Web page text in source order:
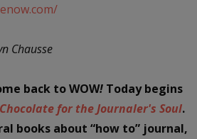
Chausse
back to WOW!Today begins
for the Journaler's Soul.
books about “how to” journal,